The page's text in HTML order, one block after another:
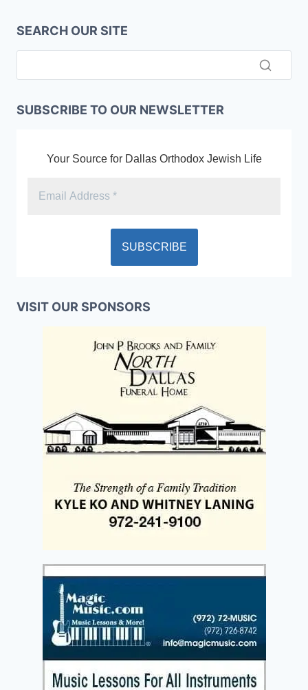
SEARCH OUR SITE
SUBSCRIBE TO OUR NEWSLETTER
Your Source for Dallas Orthodox Jewish Life
VISIT OUR SPONSORS